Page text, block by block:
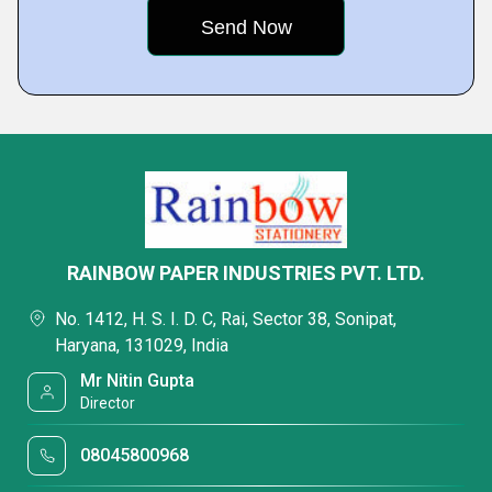
RAINBOW PAPER INDUSTRIES PVT. LTD.
No. 1412, H. S. I. D. C, Rai, Sector 38, Sonipat,
Haryana, 131029, India
Mr Nitin Gupta
Director
08045800968